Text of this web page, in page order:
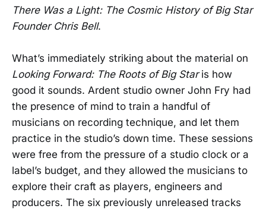
There Was a Light: The Cosmic History of Big Star
Founder Chris Bell.
What’s immediately striking about the material on
Looking Forward: The Roots of Big Staris how
good it sounds. Ardent studio owner John Fry had
the presence of mind to train a handful of
musicians on recording technique, and let them
practice in the studio’s down time. These sessions
were free from the pressure of a studio clock or a
label’s budget, and they allowed the musicians to
explore their craft as players, engineers and
producers. The six previously unreleased tracks